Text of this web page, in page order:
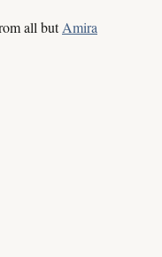
all butAmira